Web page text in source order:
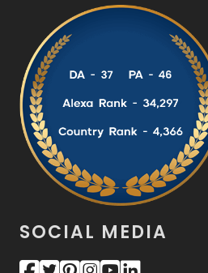
SOCIAL MEDIA